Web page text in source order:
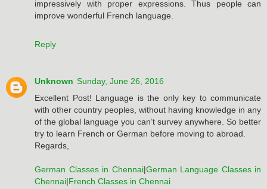
impressively with proper expressions. Thus people can
improve wonderful French language.
Reply
Unknown Sunday, June 26, 2016
Excellent Post! Language is the only key to communicate
with other country peoples, without having knowledge in any
of the global language you can’t survey anywhere. So better
try to learn French or German before moving to abroad.
Regards,
German Classes in Chennai|German Language Classes in
Chennai|French Classes in Chennai